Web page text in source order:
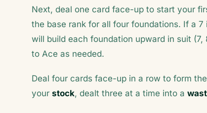
Next, deal one card face-up to start your
the base rank for all four foundations. If a
will build each foundation upward in suit
to Ace as needed.
Deal four cards face-up in a row to form
your stock, dealt three at a time into a